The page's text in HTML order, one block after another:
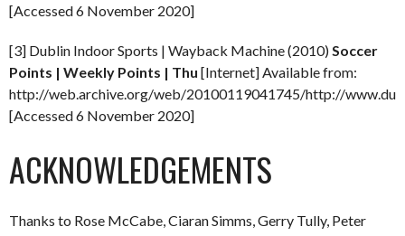
[Accessed 6 November 2020]
[3] Dublin Indoor Sports | Wayback Machine (2010) Soccer
Points | Weekly Points | Thu [Internet] Available from:
http://web.archive.org/web/20100119041745/http://
[Accessed 6 November 2020]
ACKNOWLEDGEMENTS
Thanks to Rose McCabe, Ciaran Simms, Gerry Tully, Peter